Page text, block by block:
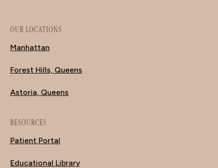
OUR LOCATIONS
Manhattan
Forest Hills, Queens
Astoria, Queens
RESOURCES
Patient Portal
Educational Library